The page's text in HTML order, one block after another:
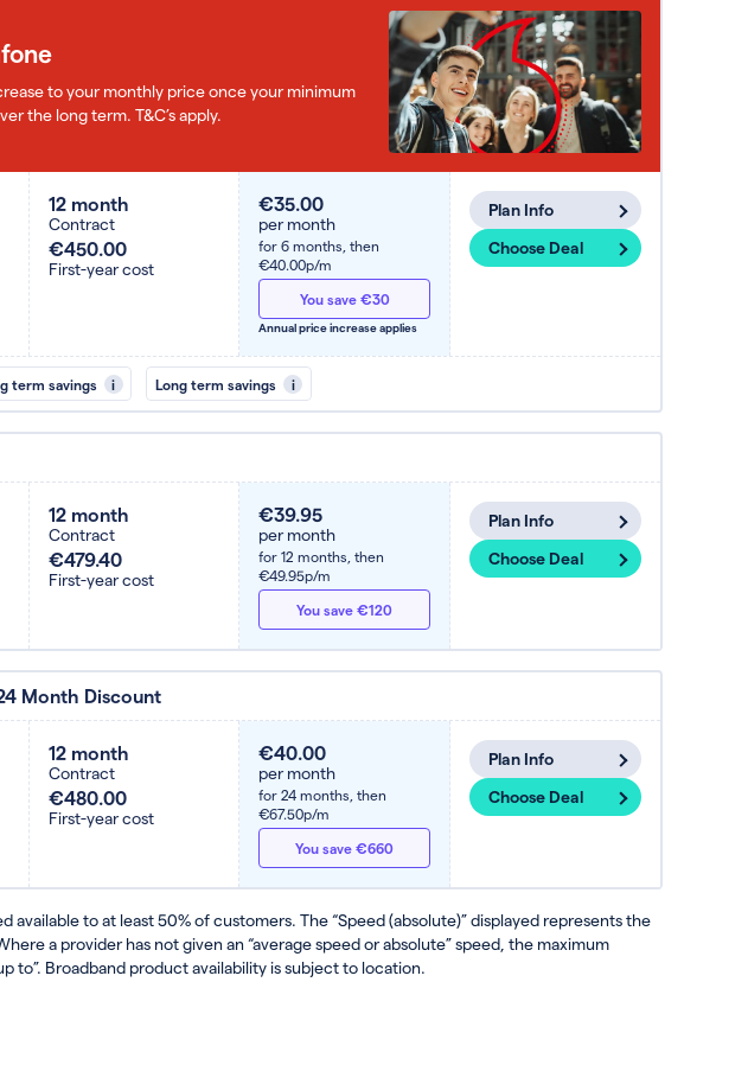
to your monthly price once your minimum
the long term. T&C’s apply.
12 month
Contract
€450.00
First-year cost
€35.00
per month
for 6 months, then
€40.00p/m
You save €30
Annual price increase applies
Plan Info
Choose Deal
term savings i Long term savings i
12 month
Contract
€479.40
First-year cost
€39.95
per month
for 12 months, then
€49.95p/m
You save €120
Plan Info
Choose Deal
Month Discount
12 month
Contract
€480.00
First-year cost
€40.00
per month
for 24 months, then
€67.50p/m
You save €660
Plan Info
Choose Deal
available to at least 50% of customers. The “Speed (absolute)” displayed represents the
a provider has not given an “average speed or absolute” speed, the maximum
to”. Broadband product availability is subject to location.